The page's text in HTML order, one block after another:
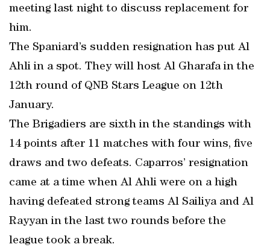
meeting last night to discuss replacement for
him.
The Spaniard’s sudden resignation has put Al
Ahli in a spot. They will host Al Gharafa in the
12th round of QNB Stars League on 12th
January.
The Brigadiers are sixth in the standings with
14 points after 11 matches with four wins, five
draws and two defeats. Caparros’ resignation
came at a time when Al Ahli were on a high
having defeated strong teams Al Sailiya and Al
Rayyan in the last two rounds before the
league took a break.